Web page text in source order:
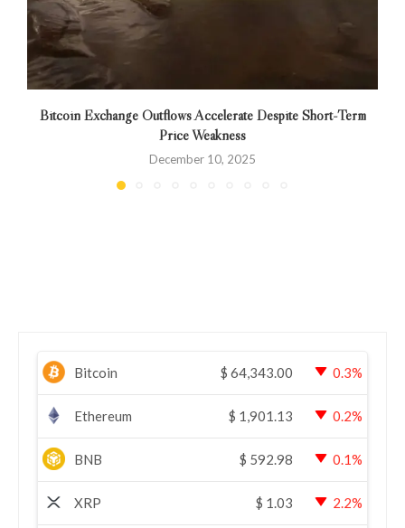
Bitcoin Exchange Outflows Accelerate Despite Short-Term
Price Weakness
December 10, 2025
Bitcoin $ 64,343.00 0.3%
Ethereum $ 1,901.13 0.2%
BNB $ 592.98 0.1%
XRP $ 1.03 2.2%